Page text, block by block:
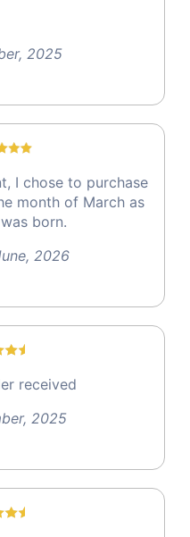
2025
I chose to purchase
month of March as
born.
2026
received
2025